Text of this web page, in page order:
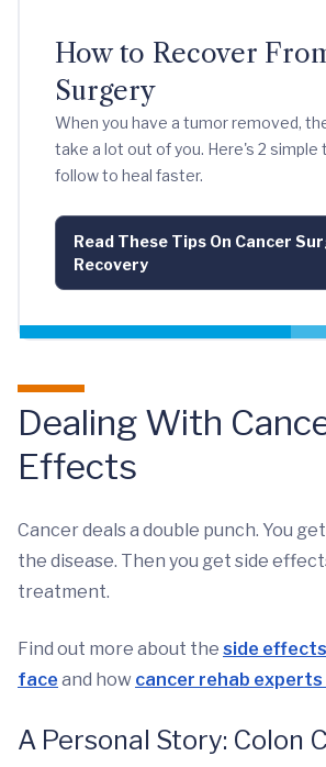
How to Recover
Surgery
When you have a tumor removed,
take a lot out of you. Here's 2 simple
follow to heal faster.
Read These Tips On Cancer
Recovery
Dealing With
Effects
Cancer deals a double punch. You
the disease. Then you get side
treatment.
Find out more about the side
face and how cancer rehab experts
A Personal Story: Colon